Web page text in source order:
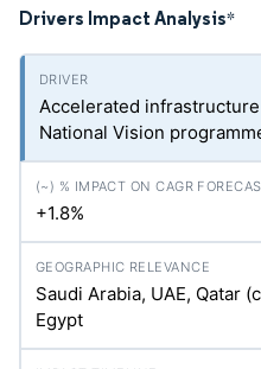
Drivers Impact Analysis*
Accelerated
National Vision
+1.8%
Saudi Arabia, UAE, Qatar
Egypt